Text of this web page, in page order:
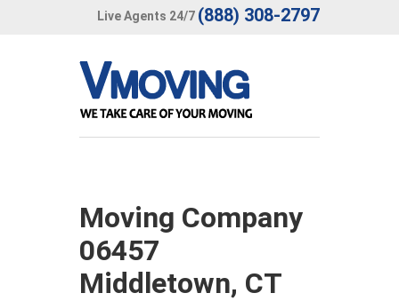
Live Agents 24/7 (888) 308-2797
Moving Company
06457
Middletown, CT